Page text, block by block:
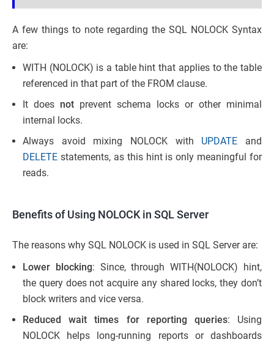
A few things to note regarding the SQL NOLOCK Syntax
are:
WITH (NOLOCK) is a table hint that applies to the table
referenced in that part of the FROM clause.
It does not prevent schema locks or other minimal
internal locks.
Always avoid mixing NOLOCK with UPDATE and
DELETE statements, as this hint is only meaningful for
reads.
Benefits of Using NOLOCK in SQL Server
The reasons why SQL NOLOCK is used in SQL Server are:
Lower blocking: Since, through WITH(NOLOCK) hint,
the query does not acquire any shared locks, they don’t
block writers and vice versa.
Reduced wait times for reporting queries: Using
NOLOCK helps long-running reports or dashboards